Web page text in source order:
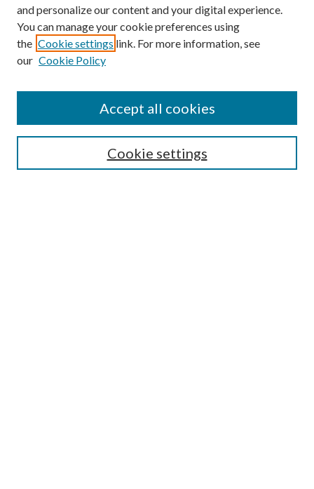
SEARCH
and personalize our content and your digital experience.
You can manage your cookie preferences using
the Cookie settings link. For more information, see
our Cookie Policy
Cookie settings
Accept all cookies